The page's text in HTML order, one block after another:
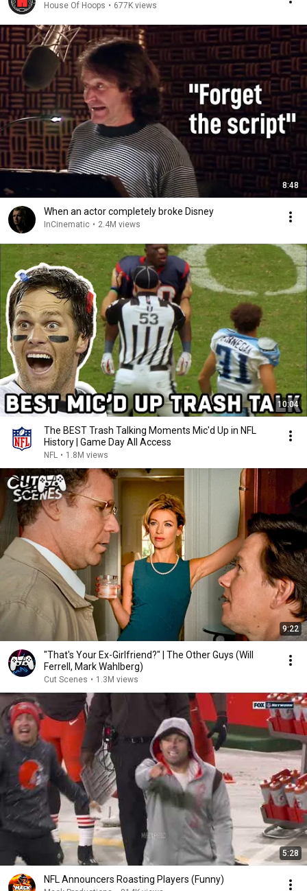
House Of Hoops • 677K views
8:48
When an actor completely broke Disney
InCinematic • 2.4M views
10:04
The BEST Trash Talking Moments Mic'd Up in NFL
History | Game Day All Access
NFL • 1.8M views
9:22
"That's Your Ex-Girlfriend?" | The Other Guys (Will
Ferrell, Mark Wahlberg)
Cut Scenes • 1.3M views
5:28
NFL Announcers Roasting Players (Funny)